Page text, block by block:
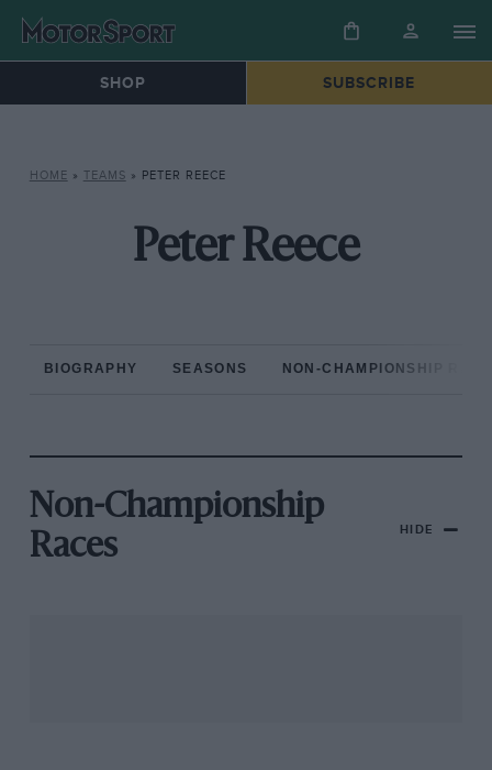
SHOP SUBSCRIBE
HOME » TEAMS » PETER REECE
Peter Reece
BIOGRAPHY SEASONS NON-CHAMPIONSHIP
Non-Championship
Races
HIDE